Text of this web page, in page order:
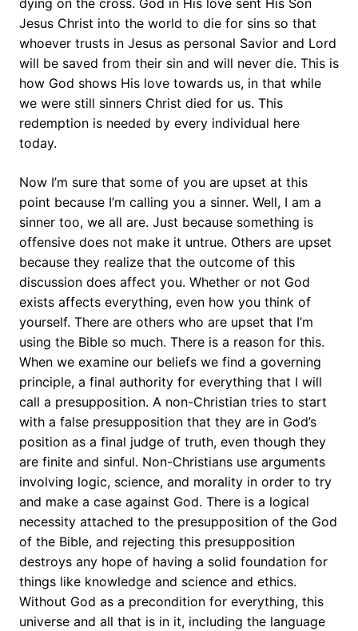
dying on the cross. God in His love sent His Son
Jesus Christ into the world to die for sins so that
whoever trusts in Jesus as personal Savior and Lord
will be saved from their sin and will never die. This is
how God shows His love towards us, in that while
we were still sinners Christ died for us. This
redemption is needed by every individual here
today.
Now I’m sure that some of you are upset at this
point because I’m calling you a sinner. Well, I am a
sinner too, we all are. Just because something is
offensive does not make it untrue. Others are upset
because they realize that the outcome of this
discussion does affect you. Whether or not God
exists affects everything, even how you think of
yourself. There are others who are upset that I’m
using the Bible so much. There is a reason for this.
When we examine our beliefs we find a governing
principle, a final authority for everything that I will
call a presupposition. A non-Christian tries to start
with a false presupposition that they are in God’s
position as a final judge of truth, even though they
are finite and sinful. Non-Christians use arguments
involving logic, science, and morality in order to try
and make a case against God. There is a logical
necessity attached to the presupposition of the God
of the Bible, and rejecting this presupposition
destroys any hope of having a solid foundation for
things like knowledge and science and ethics.
Without God as a precondition for everything, this
universe and all that is in it, including the language